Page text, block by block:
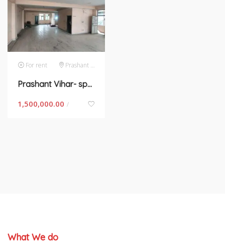
For rent Prashant Vihar
Prashant Vihar- space for rent in New Delhi
1,500,000.00 /
What We do